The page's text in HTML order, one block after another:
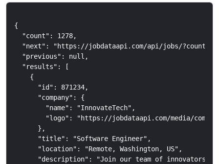
{
  "count": 1278,
"next": "https://jobdataapi.com/api/jobs/
  "previous": null,
  "results": [
    {
      "id": 871234,
      "company": {
        "name": "InnovateTech",
"logo": "https://jobdataapi.com/media/
      },
      "title": "Software Engineer",
      "location": "Remote, Washington, US",
"description": "Join our team of